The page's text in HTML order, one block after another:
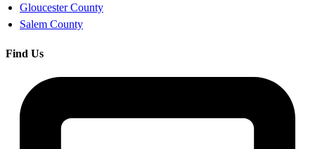
Gloucester County
Salem County
Find Us